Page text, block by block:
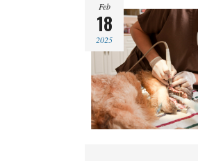
Feb
18
2025